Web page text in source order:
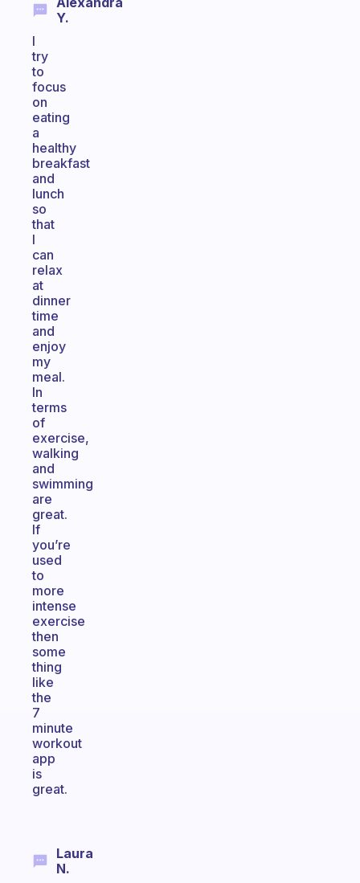
Y.
I
try
to
focus
on
eating
a
healthy
breakfast
and
lunch
so
that
I
can
relax
at
dinner
time
and
enjoy
my
meal.
In
terms
of
exercise,
walking
and
swimming
are
great.
If
you’re
used
to
more
intense
exercise
then
some
thing
like
the
7
minute
workout
app
is
great.
Laura
N.